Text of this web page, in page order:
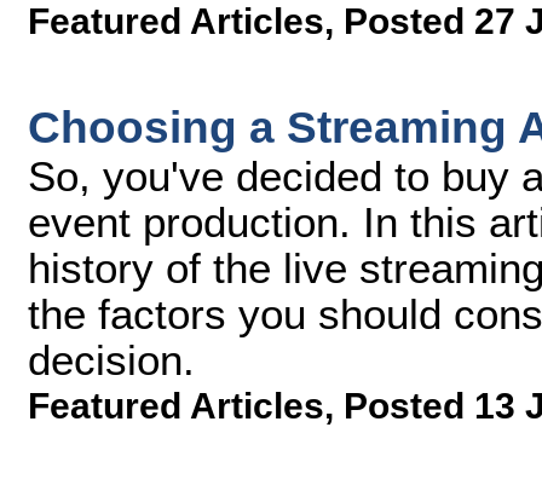
Featured Articles, Posted 27
Choosing a Streaming
So, you've decided to buy
event production. In this
history of the live
the factors you should
decision.
Featured Articles, Posted 13